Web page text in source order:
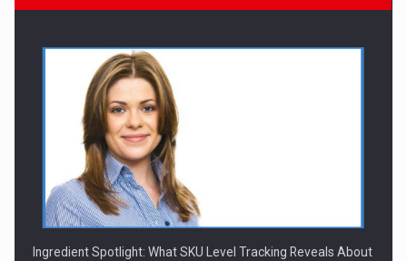
Ingredient Spotlight: What SKU Level Tracking Reveals About